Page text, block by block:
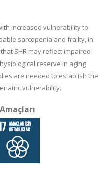
increased vulnerability to
sarcopenia and frailty, in
SHR may reflect impaired
reserve in aging
are needed to establish the
vulnerability.